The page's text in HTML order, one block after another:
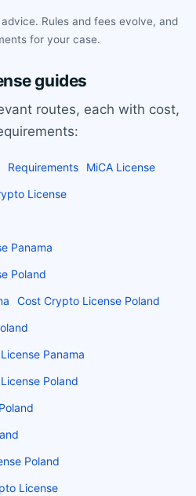
Rules and fees evolve, and
for your case.
guides
routes, each with cost,
Requirements
MiCA License
License
Panama
Poland
Cost Crypto License Poland
Panama
Poland
Poland
License